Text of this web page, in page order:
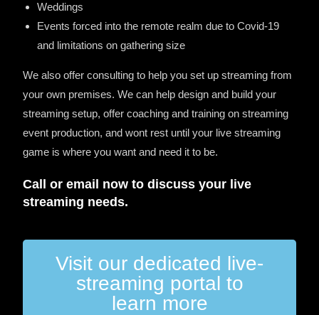
Weddings
Events forced into the remote realm due to Covid-19
and limitations on gathering size
We also offer consulting to help you set up streaming from
your own premises. We can help design and build your
streaming setup, offer coaching and training on streaming
event production, and wont rest until your live streaming
game is where you want and need it to be.
Call or email now to discuss your live
streaming needs.
Visit our dedicated live-
streaming portal to
learn more